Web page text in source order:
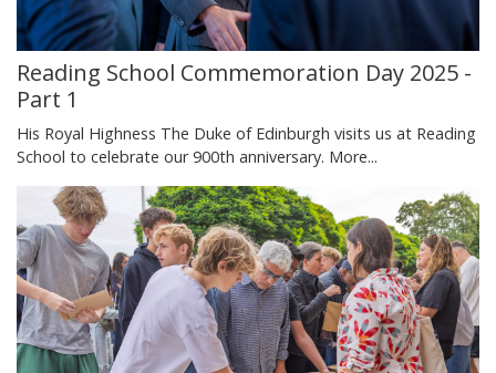
Reading School Commemoration Day 2025 -
Part 1
His Royal Highness The Duke of Edinburgh visits us at Reading
School to celebrate our 900th anniversary. More...